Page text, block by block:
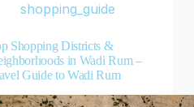
shopping_guide
Shopping Districts &
in Wadi Rum –
Guide to Wadi Rum